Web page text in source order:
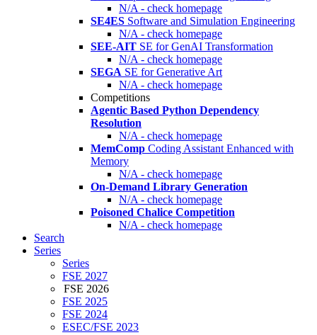
N/A - check homepage
SE4ES Software and Simulation Engineering
N/A - check homepage
SEE-AIT SE for GenAI Transformation
N/A - check homepage
SEGA SE for Generative Art
N/A - check homepage
Competitions
Agentic Based Python Dependency
Resolution
N/A - check homepage
MemComp Coding Assistant Enhanced with
Memory
N/A - check homepage
On-Demand Library Generation
N/A - check homepage
Poisoned Chalice Competition
N/A - check homepage
Search
Series
Series
FSE 2027
FSE 2026
FSE 2025
FSE 2024
ESEC/FSE 2023